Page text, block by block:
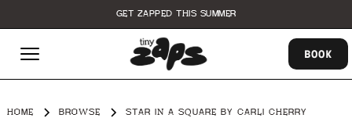
GET ZAPPED THIS SUMMER
BOOK
HOME BROWSE STAR IN A SQUARE BY CARLI CHERRY